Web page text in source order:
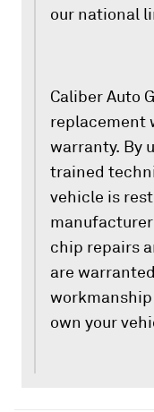
our national
Caliber Auto
replacement
warranty. By
trained
vehicle is
chip repairs
are
own your